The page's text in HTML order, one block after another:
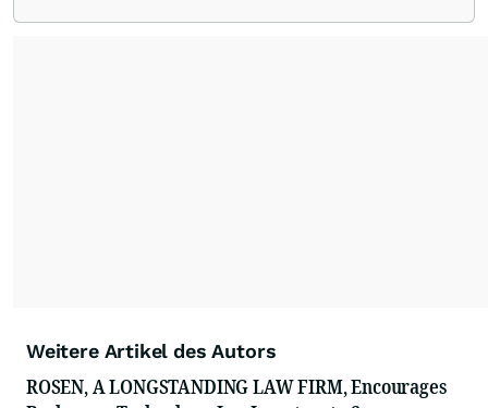
Weitere Artikel des Autors
ROSEN, A LONGSTANDING LAW FIRM, Encourages